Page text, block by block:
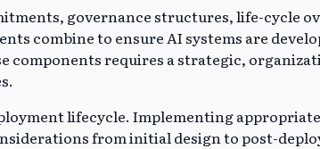
governance structures, life-cycle
combine to ensure AI systems are
requires a strategic,
lifecycle. Implementing
from initial design to post-